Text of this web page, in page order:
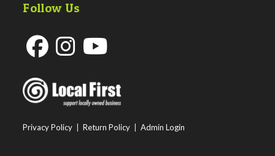
Follow Us
in
a
tab
in
tab
a
tab
Privacy Policy |Return Policy |Admin Login